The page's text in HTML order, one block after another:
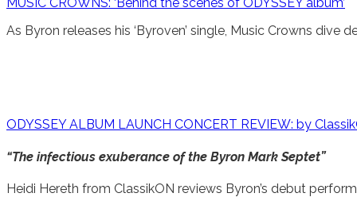
MUSIC CROWNS: ‘Behind the scenes of ODYSSEY album’
As Byron releases his ‘Byroven’ single, Music Crowns
ODYSSEY ALBUM LAUNCH CONCERT REVIEW: by
“The infectious exuberance of the Byron Mark Septet”
Heidi Hereth from ClassikON reviews Byron’s debut